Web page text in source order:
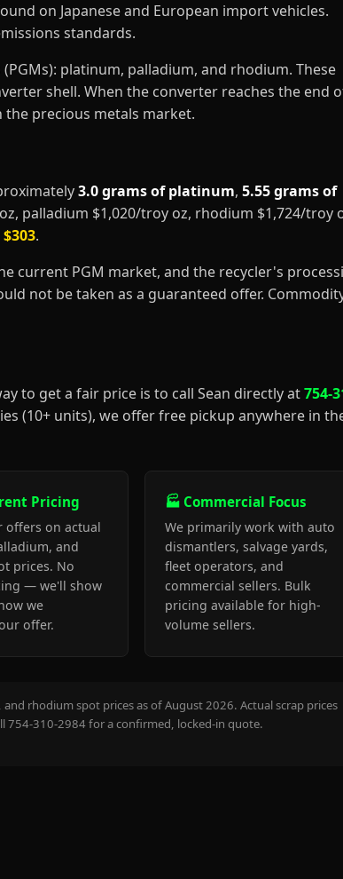
on Japanese and European import vehicles.
standards.
platinum, palladium, and rhodium. These
shell. When the converter reaches the end
precious metals market.
3.0 grams of platinum, 5.55 grams of
palladium $1,020/troy oz, rhodium $1,724/troy
$303.
current PGM market, and the recycler's
not be taken as a guaranteed offer.
to get a fair price is to call Sean directly at754-
(10+ units), we offer free pickup anywhere in
Pricing
offers on actual
and
prices. No
— we'll show
we
offer.
🏭 Commercial Focus
We primarily work with auto
dismantlers, salvage yards,
fleet operators, and
commercial sellers. Bulk
pricing available for high-
volume sellers.
rhodium spot prices as of August 2026. Actual scrap prices
754-310-2984 for a confirmed, locked-in quote.